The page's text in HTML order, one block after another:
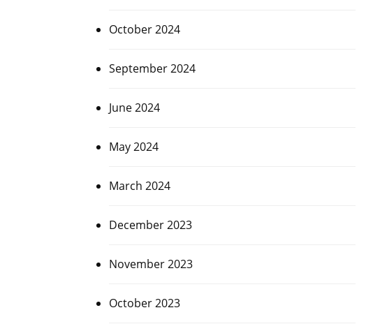
October 2024
September 2024
June 2024
May 2024
March 2024
December 2023
November 2023
October 2023